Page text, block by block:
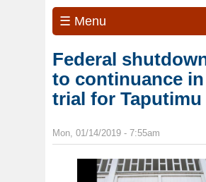
☰ Menu
Federal
to continuance
trial for Taputimu
Mon, 01/14/2019 - 7:55am